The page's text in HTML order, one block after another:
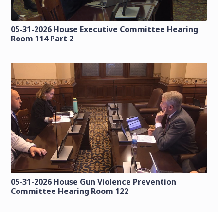
05-31-2026 House Executive Committee Hearing
Room 114 Part 2
05-31-2026 House Gun Violence Prevention
Committee Hearing Room 122